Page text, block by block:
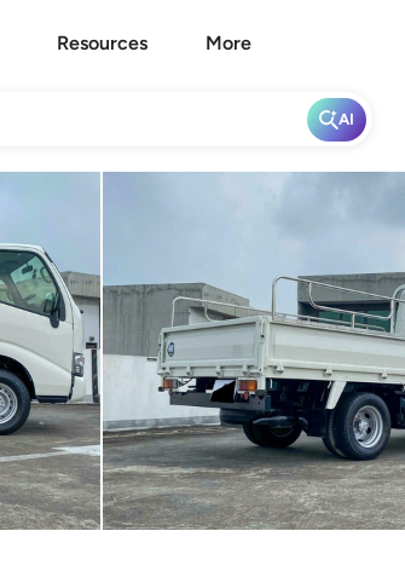
Resources More
AI